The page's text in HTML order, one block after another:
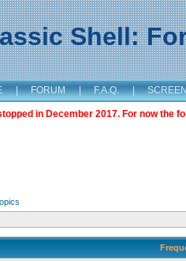
Shell:
| FORUM | F.A.Q. |
in December 2017. For now the